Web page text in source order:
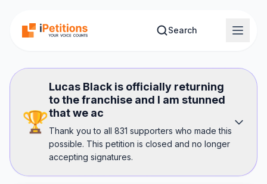
Search
🏆
Lucas Black is officially returning
to the franchise and I am stunned
that we ac
Thank you to all 831 supporters who made this
possible. This petition is closed and no longer
accepting signatures.